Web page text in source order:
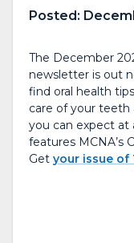
Posted:
The December
newsletter is out
find oral health
care of your teeth
you can expect at
features MCNA’s
Get your issue of